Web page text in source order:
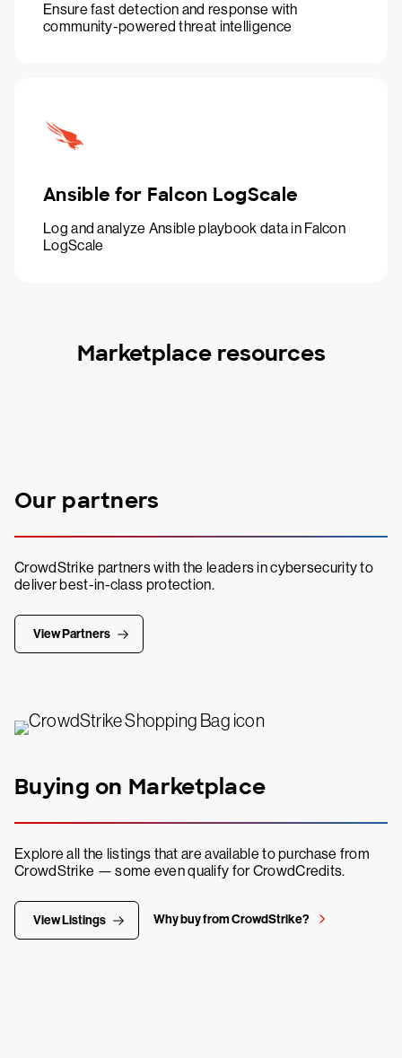
Ensure fast detection and response with
community-powered threat intelligence
Ansible for Falcon LogScale
Log and analyze Ansible playbook data in Falcon
LogScale
Marketplace resources
Our partners
CrowdStrike partners with the leaders in cybersecurity to
deliver best-in-class protection.
View Partners
Buying on Marketplace
Explore all the listings that are available to purchase from
CrowdStrike — some even qualify for CrowdCredits.
View Listings Why buy from CrowdStrike?